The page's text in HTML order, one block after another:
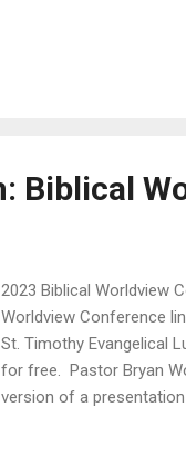
theology (the original
Biblical
2023 Biblical Worldview
Worldview Conference
St. Timothy Evangelical
for free. Pastor Bryan
version of a